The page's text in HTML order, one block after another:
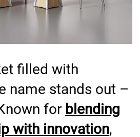
filled with
name stands out –
for blending
with innovation,